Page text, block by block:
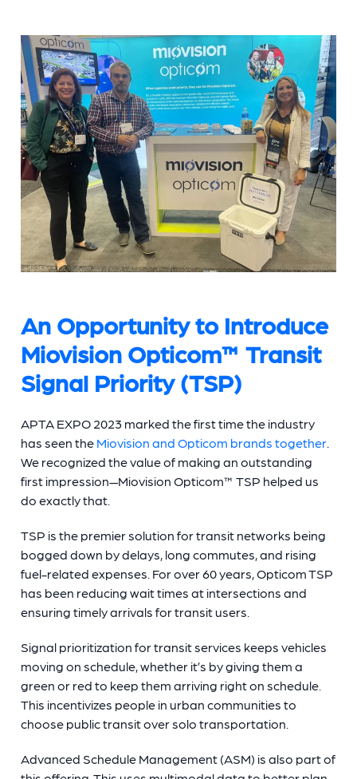
An Opportunity to Introduce
Miovision Opticom™ Transit
Signal Priority (TSP)
APTA EXPO 2023 marked the first time the industry
has seen the Miovision and Opticom brands together.
We recognized the value of making an outstanding
first impression—Miovision Opticom™ TSP helped us
do exactly that.
TSP is the premier solution for transit networks being
bogged down by delays, long commutes, and rising
fuel-related expenses. For over 60 years, Opticom TSP
has been reducing wait times at intersections and
ensuring timely arrivals for transit users.
Signal prioritization for transit services keeps vehicles
moving on schedule, whether it’s by giving them a
green or red to keep them arriving right on schedule.
This incentivizes people in urban communities to
choose public transit over solo transportation.
Advanced Schedule Management (ASM) is also part of